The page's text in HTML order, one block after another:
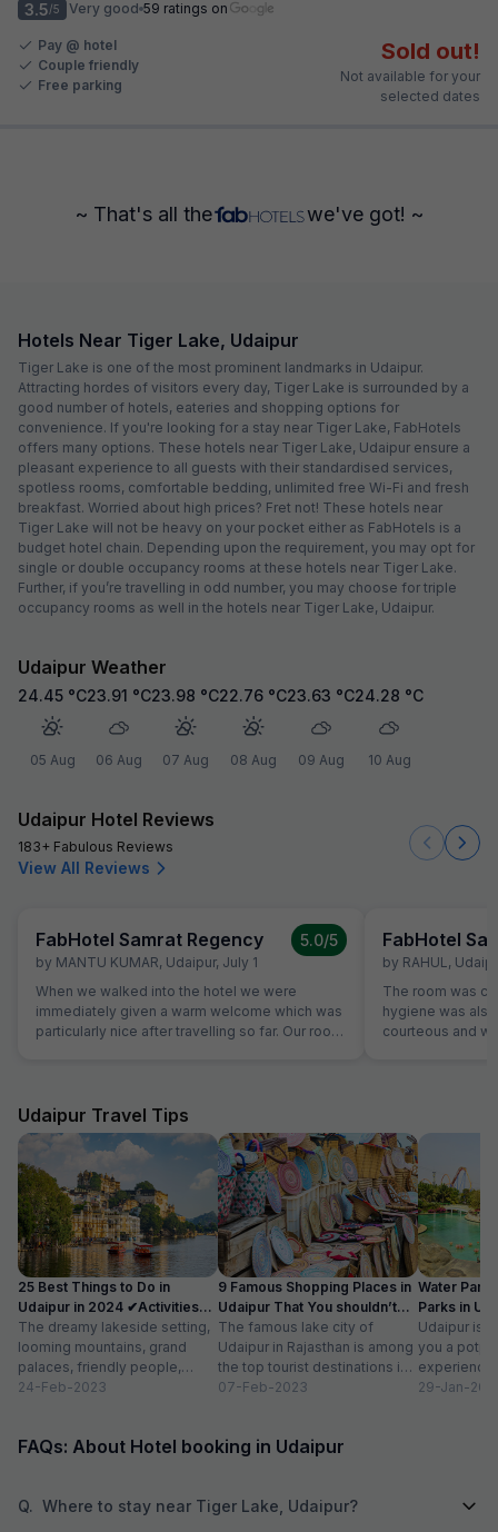
3.5/5 Very good 59 ratings on
Pay @ hotel
Couple friendly
Free parking
Sold out!
Not available for your
selected dates
~ That's all the we've got! ~
Hotels Near Tiger Lake, Udaipur
Tiger Lake is one of the most prominent landmarks in Udaipur.
Attracting hordes of visitors every day, Tiger Lake is surrounded by a
good number of hotels, eateries and shopping options for
convenience. If you're looking for a stay near Tiger Lake, FabHotels
offers many options. These hotels near Tiger Lake, Udaipur ensure a
pleasant experience to all guests with their standardised services,
spotless rooms, comfortable bedding, unlimited free Wi-Fi and fresh
breakfast. Worried about high prices? Fret not! These hotels near
Tiger Lake will not be heavy on your pocket either as FabHotels is a
budget hotel chain. Depending upon the requirement, you may opt for
single or double occupancy rooms at these hotels near Tiger Lake.
Further, if you’re travelling in odd number, you may choose for triple
occupancy rooms as well in the hotels near Tiger Lake, Udaipur.
Udaipur Weather
24.45 °C
05 Aug
23.91 °C
06 Aug
23.98 °C
07 Aug
22.76 °C
08 Aug
23.63 °C
09 Aug
24.28 °C
10 Aug
Udaipur Hotel Reviews
183+ Fabulous Reviews
View All Reviews
FabHotel Samrat Regency
by MANTU KUMAR, Udaipur, July 1
5.0/5
When we walked into the hotel we were
immediately given a warm welcome which was
particularly nice after travelling so far. Our room
amazing.
FabHotel
by RAHUL ,
The room was
hygiene was
courteous and
Udaipur Travel Tips
25 Best Things to Do in
Udaipur in 2024 ✔Activities
list
The dreamy lakeside setting,
looming mountains, grand
palaces, friendly people,
amazing food, vibrant
24-Feb-2023
9 Famous Shopping Places in
Udaipur That You shouldn’t
Miss
The famous lake city of
Udaipur in Rajasthan is among
the top tourist destinations in
India as it is home...
07-Feb-2023
Water
Parks in
Entry Fee
Udaipur is
you a
29-Jan-
FAQs: About Hotel booking in Udaipur
Q. Where to stay near Tiger Lake, Udaipur?